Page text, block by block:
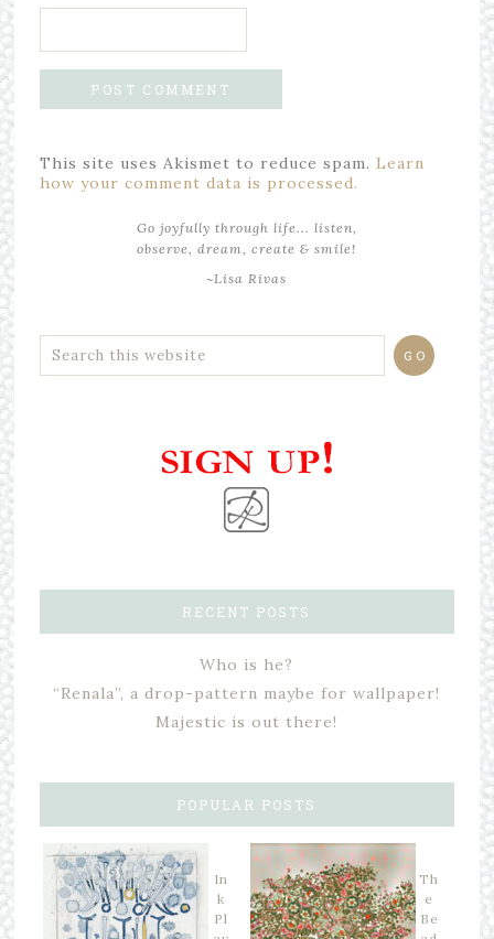
This site uses Akismet to reduce spam. Learn
how your comment data is processed.
Go joyfully through life... listen,
observe, dream, create & smile!
~Lisa Rivas
RECENT POSTS
Who is he?
“Renala”, a drop-pattern maybe for wallpaper!
Majestic is out there!
POPULAR POSTS
In
k
Pl
Th
e
Be